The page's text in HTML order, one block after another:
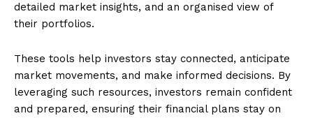
detailed market insights, and an organised view of
their portfolios.
These tools help investors stay connected, anticipate
market movements, and make informed decisions. By
leveraging such resources, investors remain confident
and prepared, ensuring their financial plans stay on